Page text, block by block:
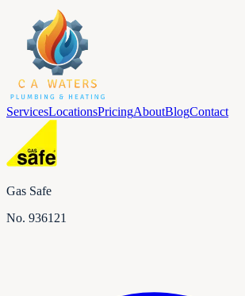
ServicesLocationsPricingAboutBlogContact
Gas Safe
No. 936121